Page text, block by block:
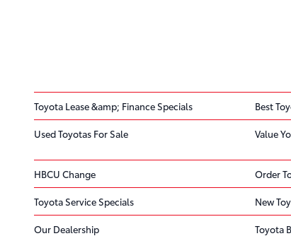
Toyota Lease &amp; Finance Specials Best
Used Toyotas For Sale Value
HBCU Change Order
Toyota Service Specials New
Our Dealership Toyota